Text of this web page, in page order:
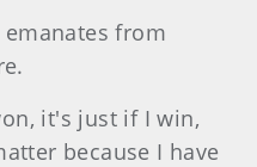
from
it's just if I win,
because I have